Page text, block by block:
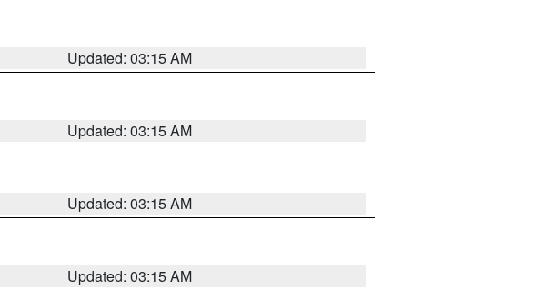
Updated: 03:15 AM
Updated: 03:15 AM
Updated: 03:15 AM
Updated: 03:15 AM